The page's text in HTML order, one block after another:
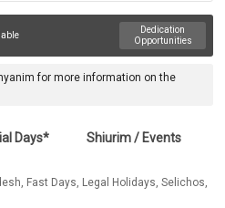
Dedication
Opportunities
for more information on the
Days* Shiurim / Events
Fast Days, Legal Holidays, Selichos,